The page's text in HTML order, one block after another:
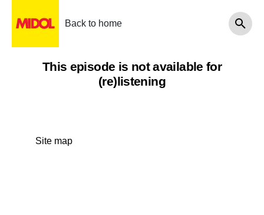
Back to home
This episode is not available for
(re)listening
Site map